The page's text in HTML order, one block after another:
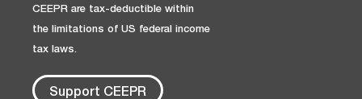
CEEPR are tax-deductible within
the limitations of US federal income
tax laws.
Support CEEPR